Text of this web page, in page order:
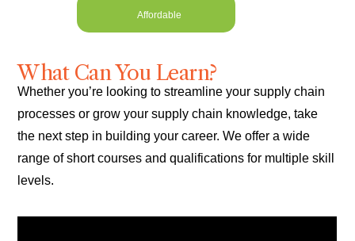
Affordable
What Can You Learn?
Whether you’re looking to streamline your supply chain
processes or grow your supply chain knowledge, take
the next step in building your career. We offer a wide
range of short courses and qualifications for multiple skill
levels.